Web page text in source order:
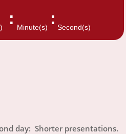
: Minute(s) : Second(s)
day: Shorter presentations.